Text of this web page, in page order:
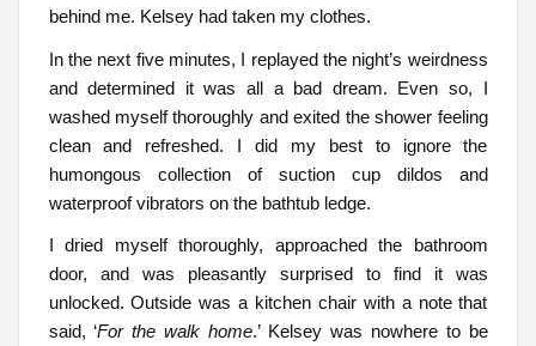
behind me. Kelsey had taken my clothes.
In the next five minutes, I replayed the night’s weirdness
and determined it was all a bad dream. Even so, I
washed myself thoroughly and exited the shower feeling
clean and refreshed. I did my best to ignore the
humongous collection of suction cup dildos and
waterproof vibrators on the bathtub ledge.
I dried myself thoroughly, approached the bathroom
door, and was pleasantly surprised to find it was
unlocked. Outside was a kitchen chair with a note that
said, ‘For the walk home.’ Kelsey was nowhere to be